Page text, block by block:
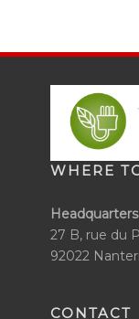
WHERE
27 B, rue du
92022
CONTACT